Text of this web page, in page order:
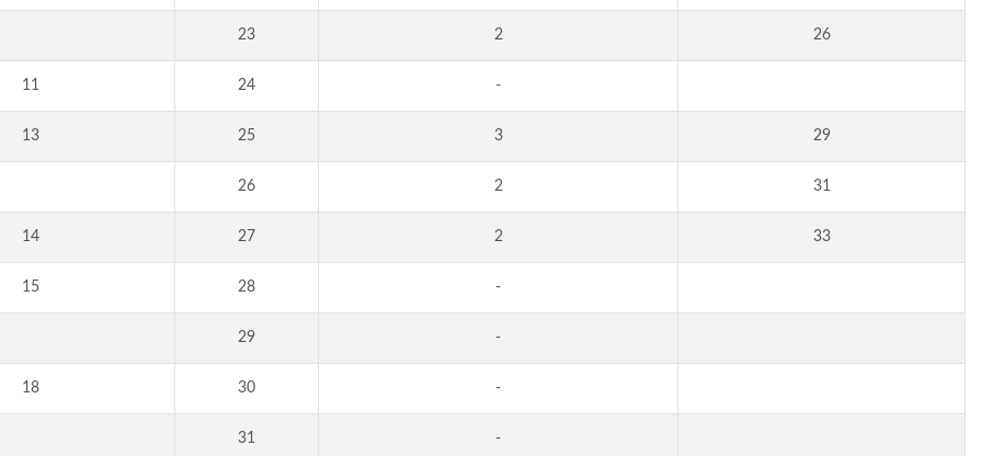
23 2 26
11 24 -
13 25 3 29
26 2 31
14 27 2 33
15 28 -
29 -
18 30 -
31 -